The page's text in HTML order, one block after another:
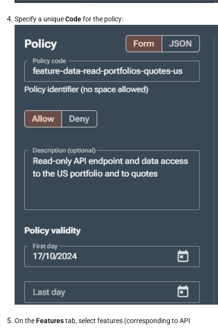
Specify a uniqueCodefor the policy:
On theFeaturestab, select features (corresponding to API